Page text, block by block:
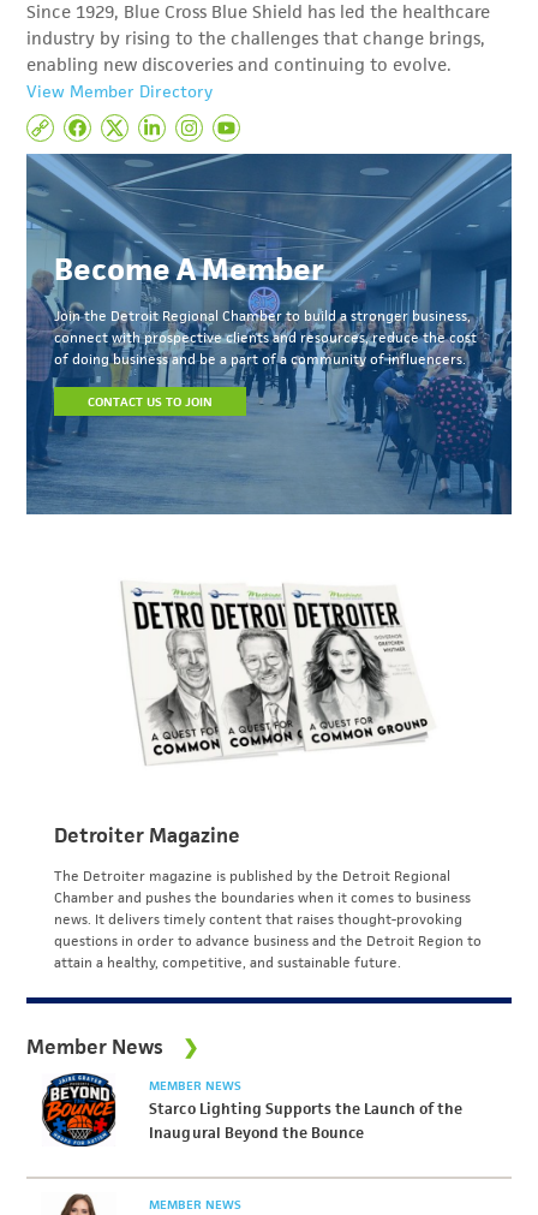
Since 1929, Blue Cross Blue Shield has led the healthcare
industry by rising to the challenges that change brings,
enabling new discoveries and continuing to evolve.
View Member Directory
Become A Member
Join the Detroit Regional Chamber to build a stronger business,
connect with prospective clients and resources, reduce the cost
of doing business and be a part of a community of influencers.
CONTACT US TO JOIN
Detroiter Magazine
The Detroiter magazine is published by the Detroit Regional
Chamber and pushes the boundaries when it comes to business
news. It delivers timely content that raises thought-provoking
questions in order to advance business and the Detroit Region to
attain a healthy, competitive, and sustainable future.
Member News
MEMBER NEWS
Starco Lighting Supports the Launch of the
Inaugural Beyond the Bounce
MEMBER NEWS